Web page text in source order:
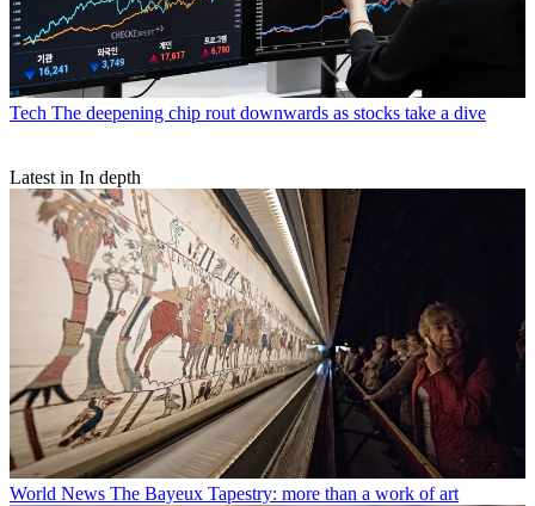
Tech The deepening chip rout downwards as stocks take a dive
Latest in In depth
World News The Bayeux Tapestry: more than a work of art